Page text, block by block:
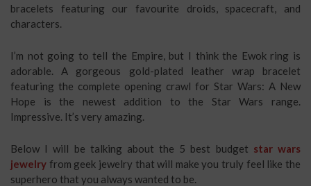
bracelets featuring our favourite droids, spacecraft, and
characters.
I’m not going to tell the Empire, but I think the Ewok ring is
adorable. A gorgeous gold-plated leather wrap bracelet
featuring the complete opening crawl for Star Wars: A New
Hope is the newest addition to the Star Wars range.
Impressive. It’s very amazing.
Below I will be talking about the 5 best budget star wars
jewelry from geek jewelry that will make you truly feel like the
superhero that you always wanted to be.